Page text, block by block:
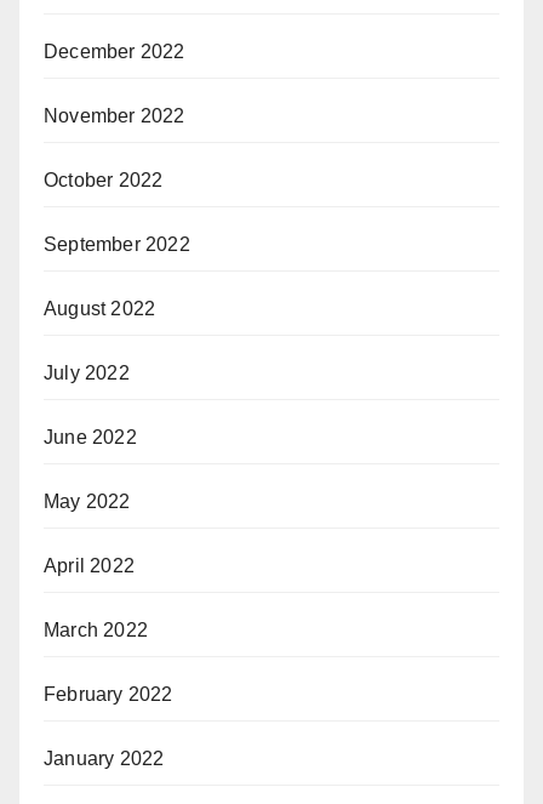
December 2022
November 2022
October 2022
September 2022
August 2022
July 2022
June 2022
May 2022
April 2022
March 2022
February 2022
January 2022